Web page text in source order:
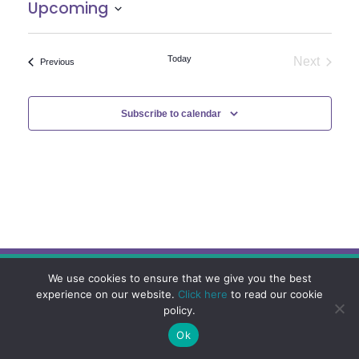
Upcoming
PreviousEvents Today
Next
Subscribe to calendar
We use cookies to ensure that we give you the best
experience on our website. Click here to read our cookie
policy.
Ok